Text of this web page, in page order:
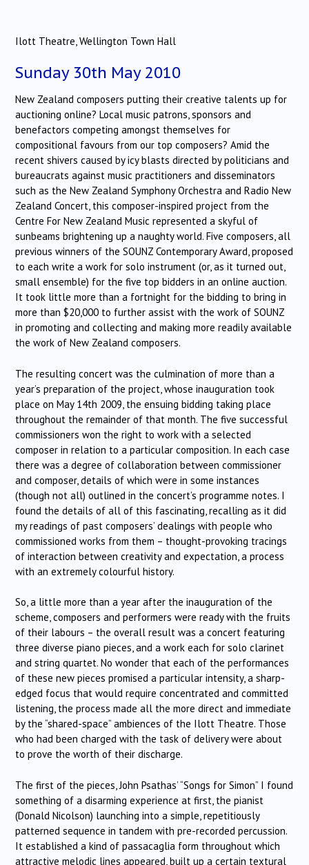
Ilott Theatre, Wellington Town Hall
Sunday 30th May 2010
New Zealand composers putting their creative talents up for
auctioning online? Local music patrons, sponsors and
benefactors competing amongst themselves for
compositional favours from our top composers? Amid the
recent shivers caused by icy blasts directed by politicians and
bureaucrats against music practitioners and disseminators
such as the New Zealand Symphony Orchestra and Radio New
Zealand Concert, this composer-inspired project from the
Centre For New Zealand Music represented a skyful of
sunbeams brightening up a naughty world. Five composers, all
previous winners of the SOUNZ Contemporary Award, proposed
to each write a work for solo instrument (or, as it turned out,
small ensemble) for the five top bidders in an online auction.
It took little more than a fortnight for the bidding to bring in
more than $20,000 to further assist with the work of SOUNZ
in promoting and collecting and making more readily available
the work of New Zealand composers.
The resulting concert was the culmination of more than a
year’s preparation of the project, whose inauguration took
place on May 14th 2009, the ensuing bidding taking place
throughout the remainder of that month. The five successful
commissioners won the right to work with a selected
composer in relation to a particular composition. In each case
there was a degree of collaboration between commissioner
and composer, details of which were in some instances
(though not all) outlined in the concert’s programme notes. I
found the details of all of this fascinating, recalling as it did
my readings of past composers’ dealings with people who
commissioned works from them – thought-provoking tracings
of interaction between creativity and expectation, a process
with an extremely colourful history.
So, a little more than a year after the inauguration of the
scheme, composers and performers were ready with the fruits
of their labours – the overall result was a concert featuring
three diverse piano pieces, and a work each for solo clarinet
and string quartet. No wonder that each of the performances
of these new pieces promised a particular intensity, a sharp-
edged focus that would require concentrated and committed
listening, the process made all the more direct and immediate
by the “shared-space” ambiences of the Ilott Theatre. Those
who had been charged with the task of delivery were about
to prove the worth of their discharge.
The first of the pieces, John Psathas’ “Songs for Simon” I found
something of a disarming experience at first, the pianist
(Donald Nicolson) launching into a simple, repetitiously
patterned sequence in tandem with pre-recorded percussion.
It established a kind of passacaglia form throughout which
attractive melodic lines appeared, built up a certain textural